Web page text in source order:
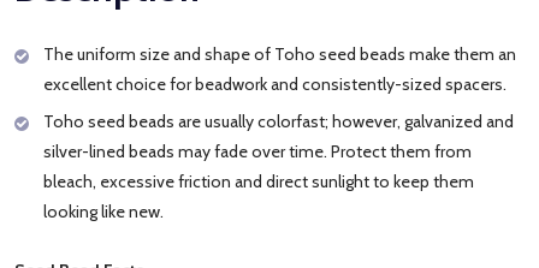
The uniform size and shape of Toho seed beads make them an
excellent choice for beadwork and consistently-sized spacers.
Toho seed beads are usually colorfast; however, galvanized and
silver-lined beads may fade over time. Protect them from
bleach, excessive friction and direct sunlight to keep them
looking like new.